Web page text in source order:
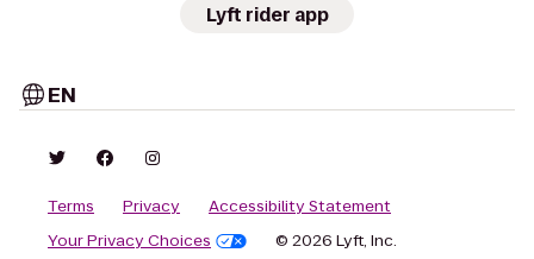
Lyft rider app
EN
Terms Privacy
Accessibility Statement
Your Privacy Choices
© 2026 Lyft, Inc.